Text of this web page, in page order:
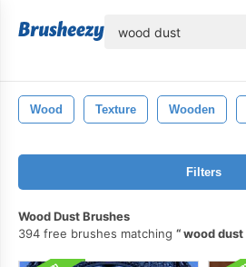
Wood Texture Wooden
Filters
Wood Dust Brushes
394 free brushes matching
wood dust